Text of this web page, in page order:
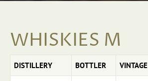
WHISKIES M
DISTILLERY BOTTLER VINTAGE